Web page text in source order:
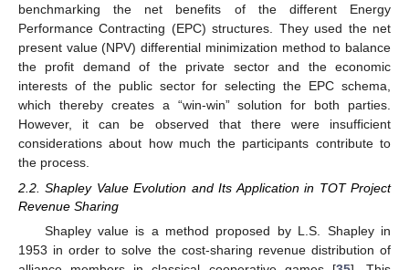
benchmarking the net benefits of the different Energy
Performance Contracting (EPC) structures. They used the net
present value (NPV) differential minimization method to balance
the profit demand of the private sector and the economic
interests of the public sector for selecting the EPC schema,
which thereby creates a “win-win” solution for both parties.
However, it can be observed that there were insufficient
considerations about how much the participants contribute to
the process.
2.2. Shapley Value Evolution and Its Application in TOT Project
Revenue Sharing
Shapley value is a method proposed by L.S. Shapley in
1953 in order to solve the cost-sharing revenue distribution of